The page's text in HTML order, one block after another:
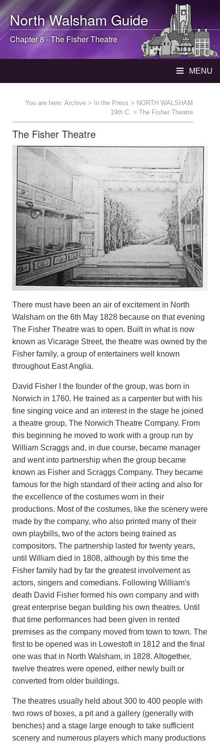
North WalshamGuide
Chapter 8 - The Fisher Theatre
MENU
You are here: Archive > In the Press > NORTH WALSHAM
19th C. > The Fisher Theatre
The Fisher Theatre
There must have been an air of excitement in North
Walsham on the 6th May 1828 because on that evening
The Fisher Theatre was to open. Built in what is now
known as Vicarage Street, the theatre was owned by the
Fisher family, a group of entertainers well known
throughout East Anglia.
David Fisher I the founder of the group, was born in
Norwich in 1760. He trained as a carpenter but with his
fine singing voice and an interest in the stage he joined
a theatre group, The Norwich Theatre Company. From
this beginning he moved to work with a group run by
William Scraggs and, in due course, became manager
and went into partnership when the group became
known as Fisher and Scraggs Company. They became
famous for the high standard of their acting and also for
the excellence of the costumes worn in their
productions. Most of the costumes, like the scenery were
made by the company, who also printed many of their
own playbills, two of the actors being trained as
compositors. The partnership lasted for twenty years,
until William died in 1808, although by this time the
Fisher family had by far the greatest involvement as
actors, singers and comedians. Following William's
death David Fisher formed his own company and with
great enterprise began building his own theatres. Until
that time performances had been given in rented
premises as the company moved from town to town. The
first to be opened was in Lowestoft in 1812 and the final
one was that in North Walsham, in 1828. Altogether,
twelve theatres were opened, either newly built or
converted from older buildings.
The theatres usually held about 300 to 400 people with
two rows of boxes, a pit and a gallery (generally with
benches) and a stage large enough to take sufficient
scenery and numerous players which many productions